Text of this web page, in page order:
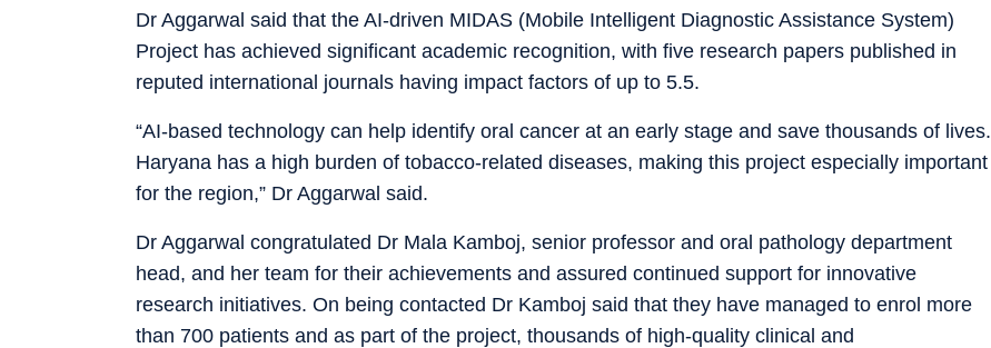
Dr Aggarwal said that the AI-driven MIDAS (Mobile Intelligent Diagnostic Assistance System)
Project has achieved significant academic recognition, with five research papers published in
reputed international journals having impact factors of up to 5.5.
“AI-based technology can help identify oral cancer at an early stage and save thousands of lives.
Haryana has a high burden of tobacco-related diseases, making this project especially important
for the region,” Dr Aggarwal said.
Dr Aggarwal congratulated Dr Mala Kamboj, senior professor and oral pathology department
head, and her team for their achievements and assured continued support for innovative
research initiatives. On being contacted Dr Kamboj said that they have managed to enrol more
than 700 patients and as part of the project, thousands of high-quality clinical and